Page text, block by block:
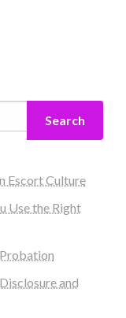
Search
Escort Culture
Use the Right
and